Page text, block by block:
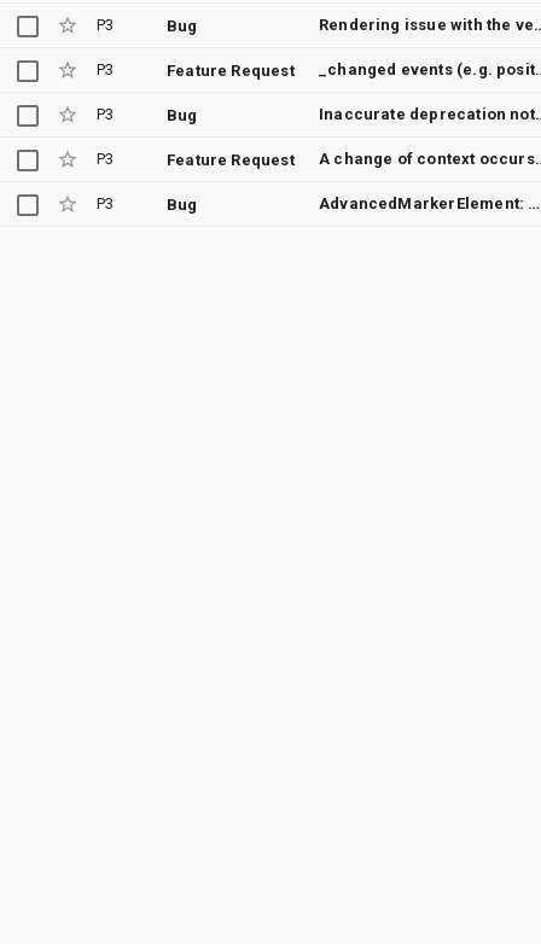
P3 Bug Rendering issue with the
P3 Feature Request _changed
P3 Bug Inaccurate
P3 Feature Request A change of
P3 Bug AdvancedMarkerElement: missing option to set anchor-point / InfoWindow not positioning properly